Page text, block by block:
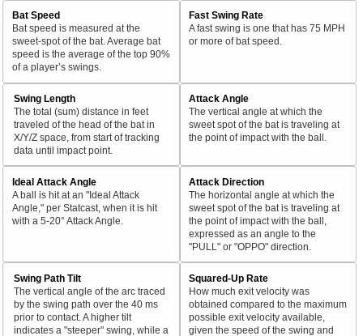
Bat Speed
Bat speed is measured at the
sweet-spot of the bat. Average bat
speed is the average of the top 90%
of a player’s swings.
Fast Swing Rate
A fast swing is one that has 75 MPH
or more of bat speed.
Swing Length
The total (sum) distance in feet
traveled of the head of the bat in
X/Y/Z space, from start of tracking
data until impact point.
Attack Angle
The vertical angle at which the
sweet spot of the bat is traveling at
the point of impact with the ball.
Ideal Attack Angle
A ball is hit at an "Ideal Attack
Angle," per Statcast, when it is hit
with a 5-20° Attack Angle.
Attack Direction
The horizontal angle at which the
sweet spot of the bat is traveling at
the point of impact with the ball,
expressed as an angle to the
"PULL" or "OPPO" direction.
Swing Path Tilt
The vertical angle of the arc traced
by the swing path over the 40 ms
prior to contact. A higher tilt
indicates a "steeper" swing, while a
Squared-Up Rate
How much exit velocity was
obtained compared to the maximum
possible exit velocity available,
given the speed of the swing and